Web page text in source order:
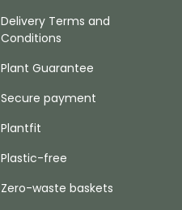
Delivery Terms and
Conditions
Plant Guarantee
Secure payment
Plantfit
Plastic-free
Zero-waste baskets